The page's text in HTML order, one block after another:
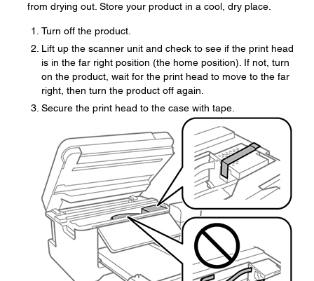
from drying out. Store your product in a cool, dry place.
Turn off the product.
Lift up the scanner unit and check to see if the print head
is in the far right position (the home position). If not, turn
on the product, wait for the print head to move to the far
right, then turn the product off again.
Secure the print head to the case with tape.